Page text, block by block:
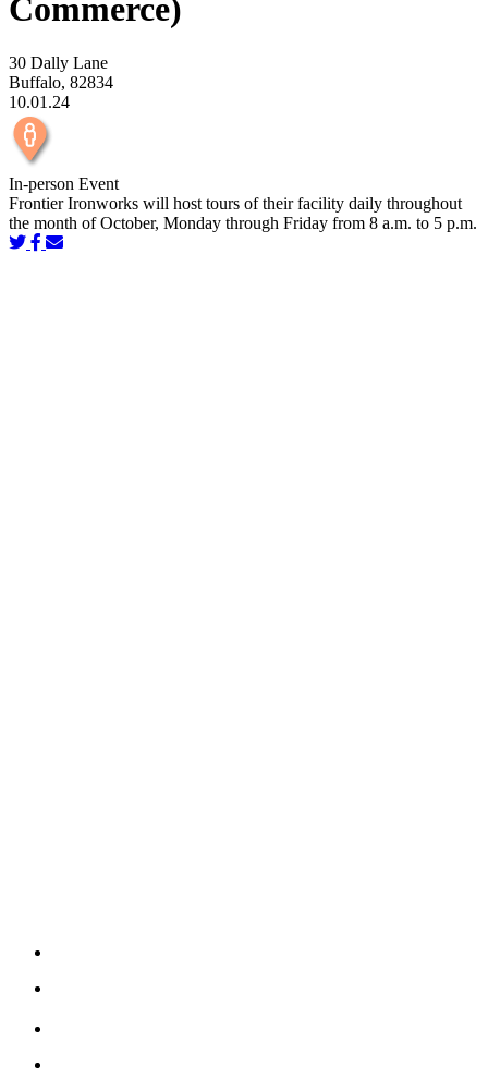
Commerce)
30 Dally Lane
Buffalo, 82834
10.01.24
In-person Event
Frontier Ironworks will host tours of their facility daily throughout
the month of October, Monday through Friday from 8 a.m. to 5 p.m.